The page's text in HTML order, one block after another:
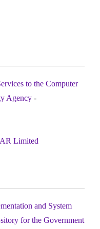
to the Computer
Agency -
Limited
and System
for the Government